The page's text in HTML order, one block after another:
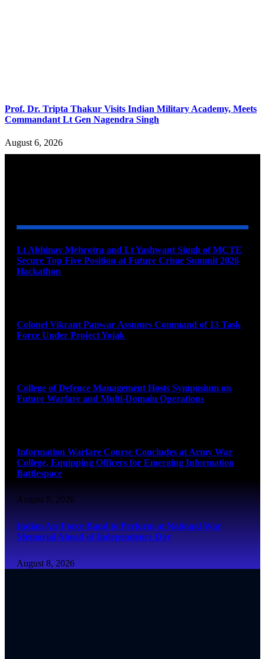
Prof. Dr. Tripta Thakur Visits Indian Military Academy, Meets
Commandant Lt Gen Nagendra Singh
August 6, 2026
Lt Abhinav Mehrotra and Lt Yashwant Singh of MCTE
Secure Top Five Position at Future Crime Summit 2026
Hackathon
Colonel Vikrant Panwar Assumes Command of 13 Task
Force Under Project Yojak
College of Defence Management Hosts Symposium on
Future Warfare and Multi-Domain Operations
Information Warfare Course Concludes at Army War
College, Equipping Officers for Emerging Information
Battlespace
August 8, 2026
Indian Air Force Band to Perform at National War
Memorial Ahead of Independence Day
August 8, 2026